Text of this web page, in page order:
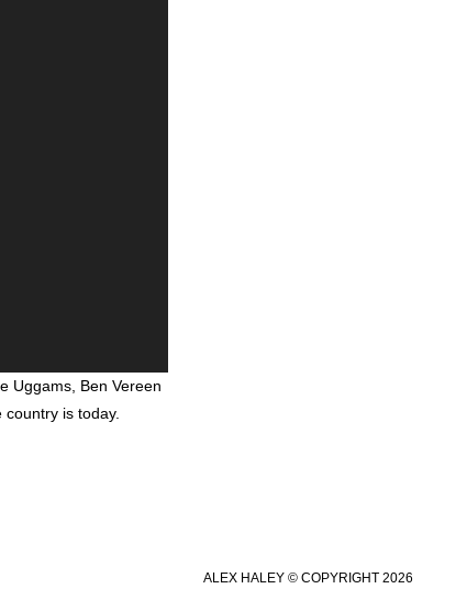
Uggams, Ben Vereen
is today.
ALEX HALEY © COPYRIGHT 2026